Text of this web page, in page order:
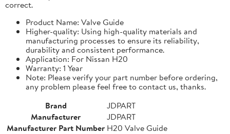
correct.
Product Name: Valve Guide
Higher-quality: Using high-quality materials and
manufacturing processes to ensure its reliability,
durability and consistent performance.
Application: For Nissan H20
Warranty: 1 Year
Note: Please verify your part number before ordering,
any problem please feel free to contact us, thanks.
Brand
JDPART
Manufacturer
JDPART
Manufacturer Part Number H20 Valve Guide